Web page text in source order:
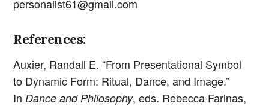
personalist61@gmail.com
References:
Auxier, Randall E. “From Presentational Symbol
to Dynamic Form: Ritual, Dance, and Image.”
In Dance and Philosophy, eds. Rebecca Farinas,